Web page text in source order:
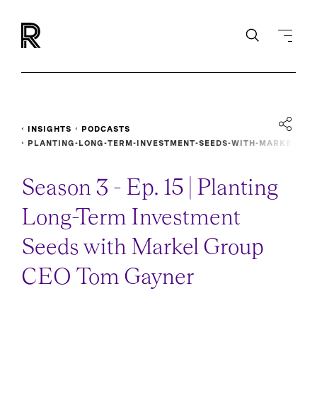
INSIGHTS
PODCASTS
PLANTING-LONG-TERM-INVESTMENT-SEEDS-WITH-MARKE
Season 3 - Ep. 15 | Planting
Long-Term Investment
Seeds with Markel Group
CEO Tom Gayner